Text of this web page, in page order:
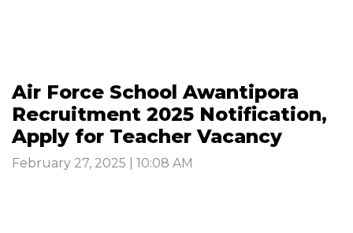
Air Force School Awantipora
Recruitment 2025 Notification,
Apply for Teacher Vacancy
February 27, 2025 | 10:08 AM